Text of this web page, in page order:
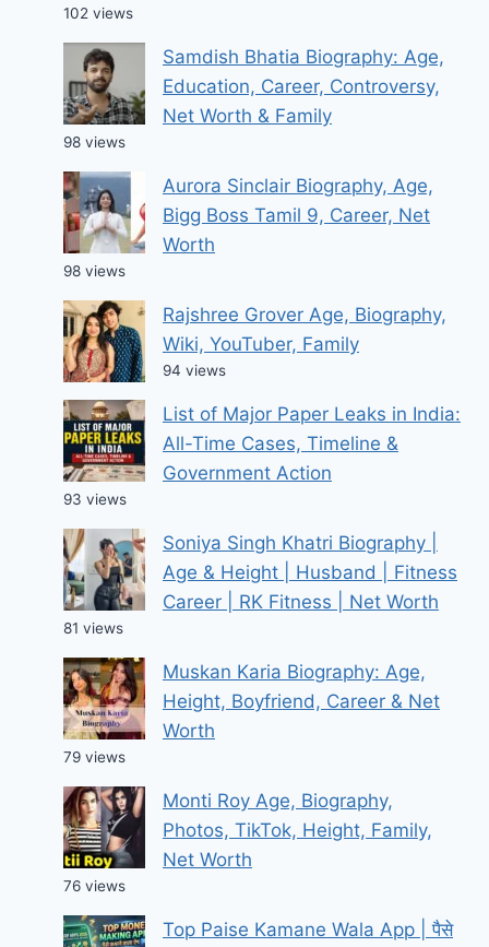
102 views
Samdish Bhatia Biography: Age,
Education, Career, Controversy,
Net Worth & Family
98 views
Aurora Sinclair Biography, Age,
Bigg Boss Tamil 9, Career, Net
Worth
98 views
Rajshree Grover Age, Biography,
Wiki, YouTuber, Family
94 views
List of Major Paper Leaks in India:
All-Time Cases, Timeline &
Government Action
93 views
Soniya Singh Khatri Biography |
Age & Height | Husband | Fitness
Career | RK Fitness | Net Worth
81 views
Muskan Karia Biography: Age,
Height, Boyfriend, Career & Net
Worth
79 views
Monti Roy Age, Biography,
Photos, TikTok, Height, Family,
Net Worth
76 views
Top Paise Kamane Wala App | पैसे